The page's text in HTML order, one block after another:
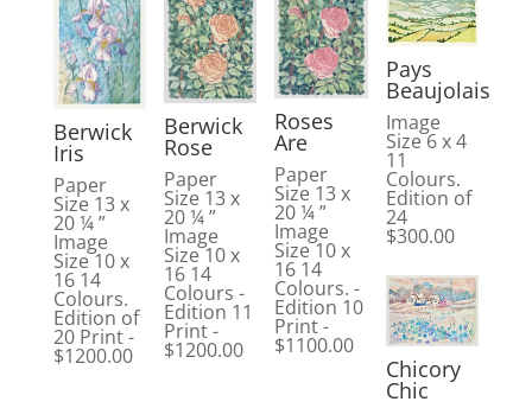
Roses
Are
Paper
Size 13 x
20 ¼ ”
Image
Size 10 x
16 14
Colours. -
Edition 10
Print -
$1100.00
Berwick
Rose
Paper
Size 13 x
20 ¼ ”
Image
Size 10 x
16 14
Colours -
Edition 11
Print -
$1200.00
Berwick
Iris
Paper
Size 13 x
20 ¼ ”
Image
Size 10 x
16 14
Colours.
Edition of
20 Print -
$1200.00
Pays
Beaujolais
Image
Size 6 x 4
11
Colours.
Edition of
24
$300.00
Chicory
Chic